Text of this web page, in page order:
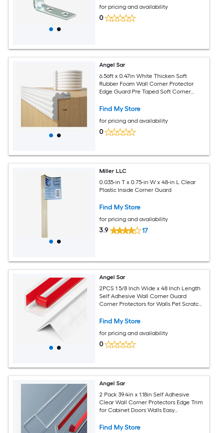
for pricing and availability
0
Angel Sar
6.56ft x 0.47in White Thicken Soft
Rubber Foam Wall Corner Protector
Edge Guard Pre Taped Soft Corner
Find My Store
for pricing and availability
0
Miller LLC
0.035-in T x 0.75-in W x 48-in L Clear
Plastic Inside Corner Guard
Find My Store
for pricing and availability
3.9 17
Angel Sar
2PCS 1 5/8 Inch Wide x 48 Inch Length
Self Adhesive Wall Corner Guard
Corner Protectors for Walls Pet Scratch
Find My Store
for pricing and availability
0
Angel Sar
2 Pack 39.4in x 1.18in Self Adhesive
Clear Wall Corner Protectors Edge Trim
for Cabinet Doors Walls Easy
Find My Store